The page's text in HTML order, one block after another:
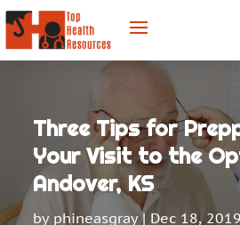
Three Tips for
Your Visit to the
Andover, KS
by phineasgray| Dec 18, 2019